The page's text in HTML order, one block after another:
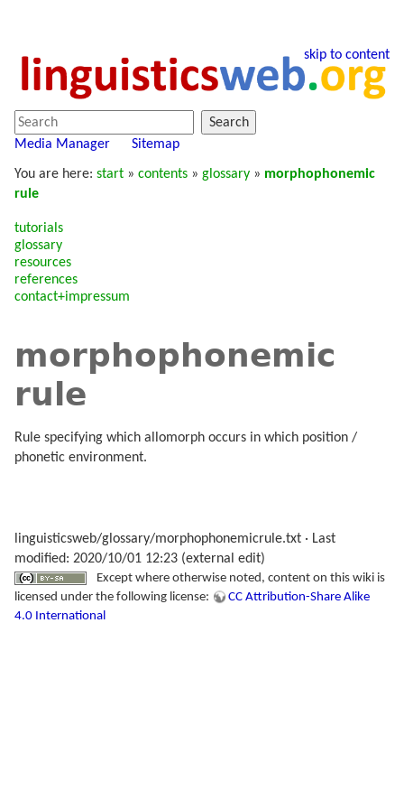
skip to content
Search
Media Manager
Sitemap
You are here: start » contents » glossary » morphophonemic
rule
tutorials
glossary
resources
references
contact+impressum
morphophonemic
rule
Rule specifying which allomorph occurs in which position /
phonetic environment.
linguisticsweb/glossary/morphophonemicrule.txt · Last
modified: 2020/10/01 12:23 (external edit)
Except where otherwise noted, content on this wiki is
licensed under the following license:
CC Attribution-Share Alike
4.0 International